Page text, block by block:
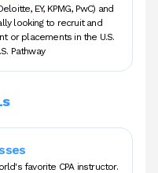
EY, KPMG, PwC) and
looking to recruit and
or placements in the U.S.
Pathway
favorite CPA instructor.